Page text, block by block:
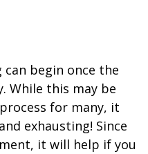
begin once the
While this may be
for many, it
exhausting! Since
it will help if you